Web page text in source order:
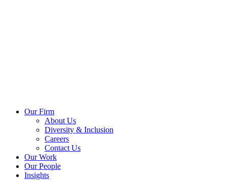
Our Firm
About Us
Diversity & Inclusion
Careers
Contact Us
Our Work
Our People
Insights